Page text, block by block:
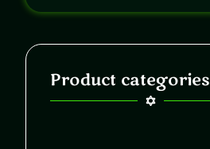
Product categories